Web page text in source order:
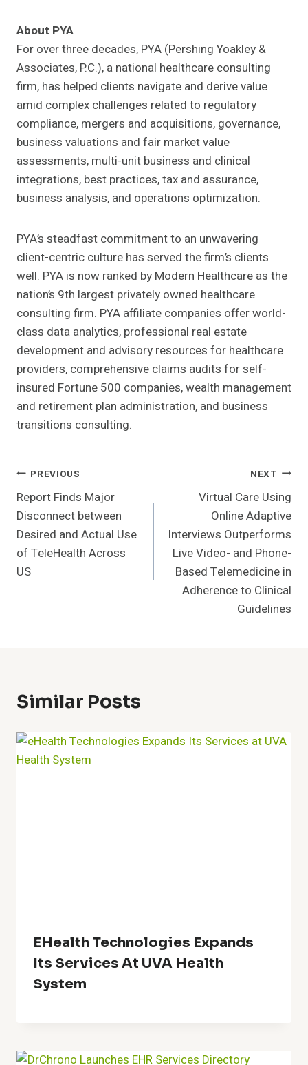
About PYA
For over three decades, PYA (Pershing Yoakley &
Associates, P.C.), a national healthcare consulting
firm, has helped clients navigate and derive value
amid complex challenges related to regulatory
compliance, mergers and acquisitions, governance,
business valuations and fair market value
assessments, multi-unit business and clinical
integrations, best practices, tax and assurance,
business analysis, and operations optimization.
PYA’s steadfast commitment to an unwavering
client-centric culture has served the firm’s clients
well. PYA is now ranked by Modern Healthcare as the
nation’s 9th largest privately owned healthcare
consulting firm. PYA affiliate companies offer world-
class data analytics, professional real estate
development and advisory resources for healthcare
providers, comprehensive claims audits for self-
insured Fortune 500 companies, wealth management
and retirement plan administration, and business
transitions consulting.
Post
Navigation
PREVIOUS
Report Finds Major
Disconnect between
Desired and Actual Use
of TeleHealth Across
US
NEXT
Virtual Care Using
Online Adaptive
Interviews Outperforms
Live Video- and Phone-
Based Telemedicine in
Adherence to Clinical
Guidelines
Similar Posts
EHealth Technologies Expands
Its Services At UVA Health
System